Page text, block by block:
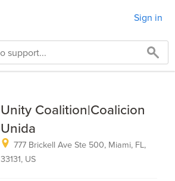
Sign in
Unity Coalition|Coalicion
Unida
777 Brickell Ave Ste 500, Miami, FL,
33131, US